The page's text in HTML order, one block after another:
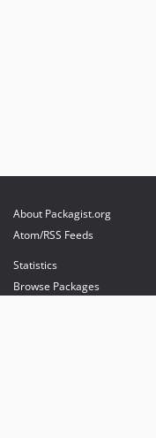
About Packagist.org
Atom/RSS Feeds
Statistics
Browse Packages